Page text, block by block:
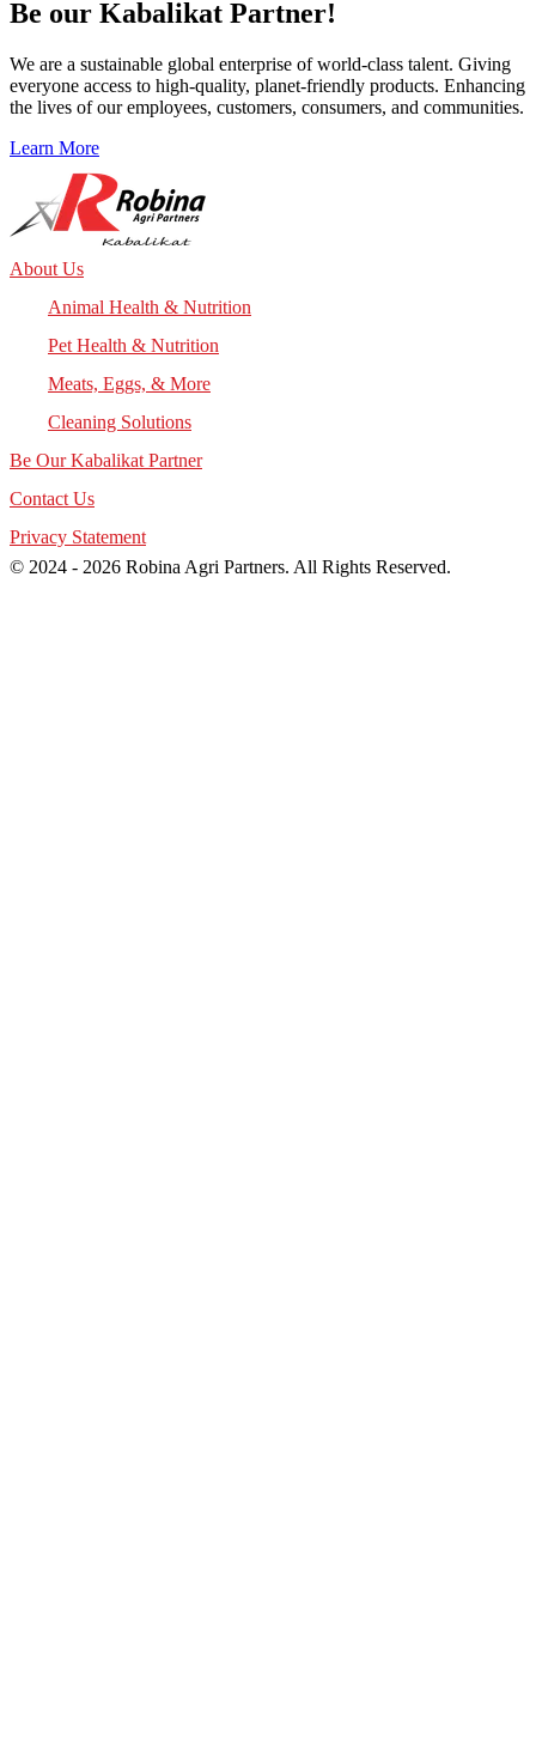
Be our Kabalikat Partner!
We are a sustainable global enterprise of world-class talent. Giving
everyone access to high-quality, planet-friendly products. Enhancing
the lives of our employees, customers, consumers, and communities.
Learn More
About Us
Animal Health & Nutrition
Pet Health & Nutrition
Meats, Eggs, & More
Cleaning Solutions
Be Our Kabalikat Partner
Contact Us
Privacy Statement
© 2024 - 2026 Robina Agri Partners. All Rights Reserved.